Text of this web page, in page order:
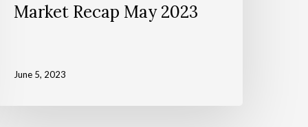
Market Recap May 2023
June 5, 2023